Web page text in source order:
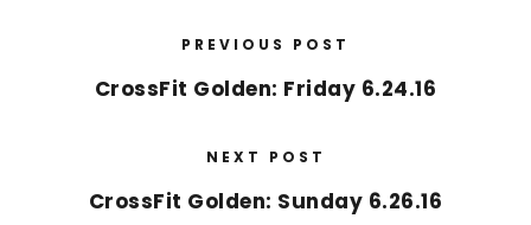
PREVIOUS POST
CrossFit Golden: Friday 6.24.16
NEXT POST
CrossFit Golden: Sunday 6.26.16